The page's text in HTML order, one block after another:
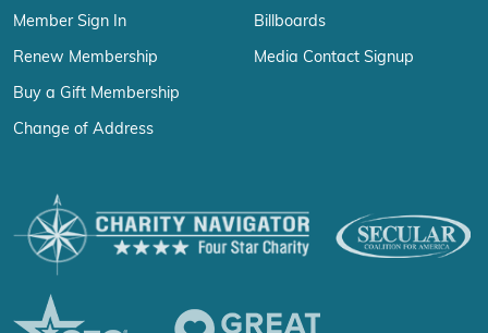
Member Sign In
Renew Membership
Buy a Gift Membership
Change of Address
Billboards
Media Contact Signup